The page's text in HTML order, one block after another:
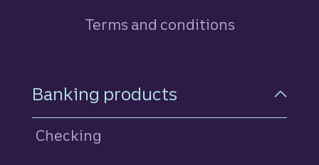
Terms and conditions
Footer Navigation
Banking products
Checking